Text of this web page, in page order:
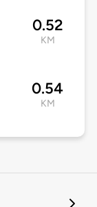
0.52
KM
0.54
KM